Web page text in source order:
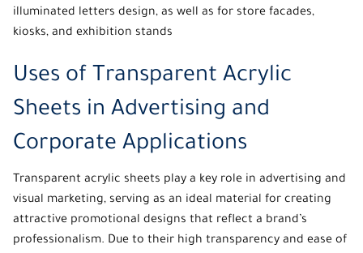
illuminated letters design, as well as for store facades,
kiosks, and exhibition stands
Uses of Transparent Acrylic
Sheets in Advertising and
Corporate Applications
Transparent acrylic sheets play a key role in advertising and
visual marketing, serving as an ideal material for creating
attractive promotional designs that reflect a brand’s
professionalism. Due to their high transparency and ease of